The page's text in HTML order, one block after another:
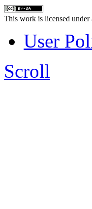
This work is licensed under
User
Scroll